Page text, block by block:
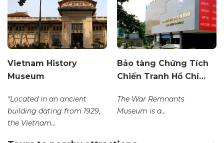
Vietnam History
Museum
“Located in an ancient
building dating from 1929,
the Vietnam...
Bảo tàng Chứng Tích
Chiến Tranh Hồ Chí…
The War Remnants
Museum is a...